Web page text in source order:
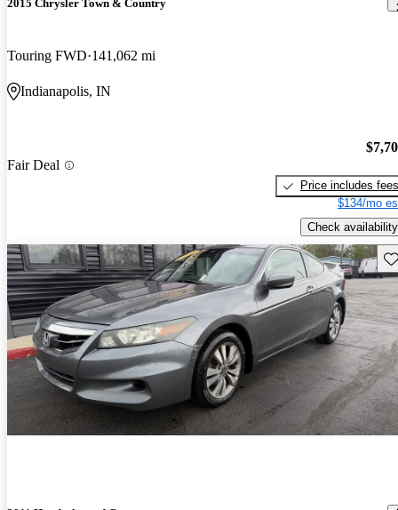
2015 Chrysler Town & Country
Touring FWD 141,062 mi
Indianapolis, IN
Fair Deal
Price includes fees
$134/mo
Check availability